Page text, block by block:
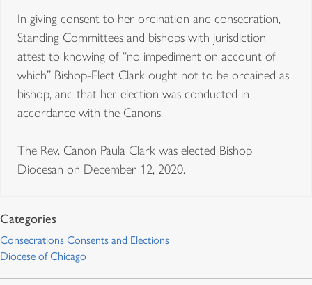
In giving consent to her ordination and consecration,
Standing Committees and bishops with jurisdiction
attest to knowing of “no impediment on account of
which” Bishop-Elect Clark ought not to be ordained as
bishop, and that her election was conducted in
accordance with the Canons.
The Rev. Canon Paula Clark was elected Bishop
Diocesan on December 12, 2020.
Consecrations Consents and Elections
Diocese of Chicago